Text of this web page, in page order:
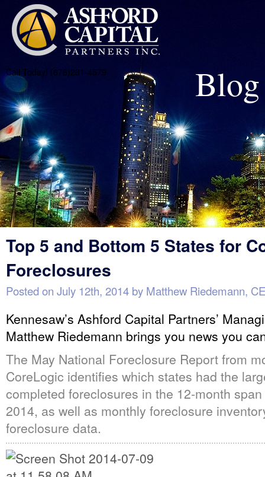
Call Today! (678)231-4579 Blog
Top 5 and Bottom 5 States for
Foreclosures
Posted on July 12th, 2014 by Matthew Riedemann,
Kennesaw’s Ashford Capital Partners’
Matthew Riedemann brings you news you
The May National Foreclosure Report from
CoreLogic identifies which states had the
completed foreclosures in the 12-month
2014, as well as monthly foreclosure
foreclosure data.